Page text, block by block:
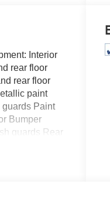
Interior
rear floor
rear floor
paint
guards Paint
Bumper
guards Rear
the